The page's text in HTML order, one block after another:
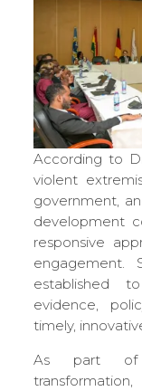
According to
violent
government,
development
responsive
engagement.
established
evidence,
timely,
As part of